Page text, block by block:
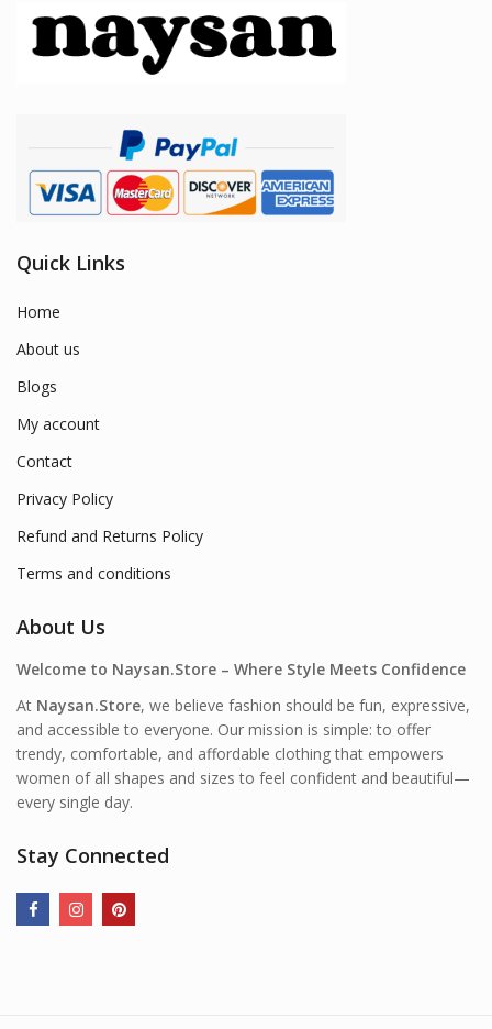
Quick Links
Home
About us
Blogs
My account
Contact
Privacy Policy
Refund and Returns Policy
Terms and conditions
About Us
Welcome to Naysan.Store – Where Style Meets Confidence
At Naysan.Store, we believe fashion should be fun, expressive,
and accessible to everyone. Our mission is simple: to offer
trendy, comfortable, and affordable clothing that empowers
women of all shapes and sizes to feel confident and beautiful—
every single day.
Stay Connected